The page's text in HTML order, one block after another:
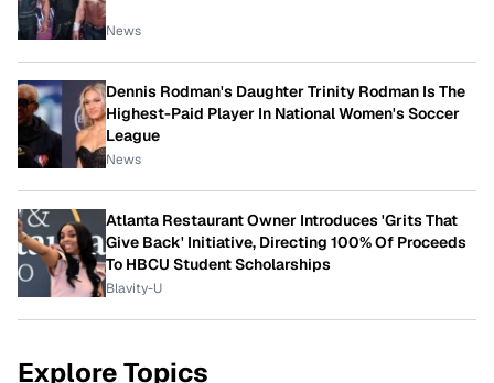
News
Dennis Rodman's Daughter Trinity Rodman Is The
Highest-Paid Player In National Women's Soccer
League
News
Atlanta Restaurant Owner Introduces 'Grits That
Give Back' Initiative, Directing 100% Of Proceeds
To HBCU Student Scholarships
Blavity-U
Explore Topics